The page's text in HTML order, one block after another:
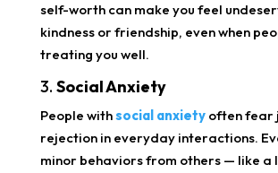
self-worth can make you feel
kindness or friendship, even when
treating you well.
3. Social Anxiety
People withsocial anxietyoften fear
rejection in everyday interactions.
minor behaviors from others — like a